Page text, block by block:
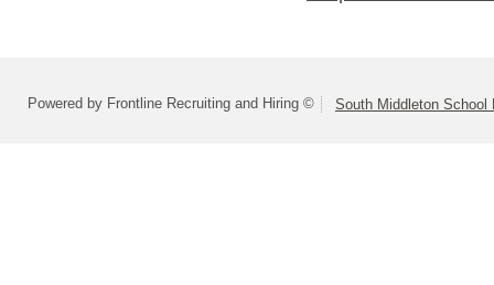
Powered by Frontline Recruiting and Hiring © South Middleton School